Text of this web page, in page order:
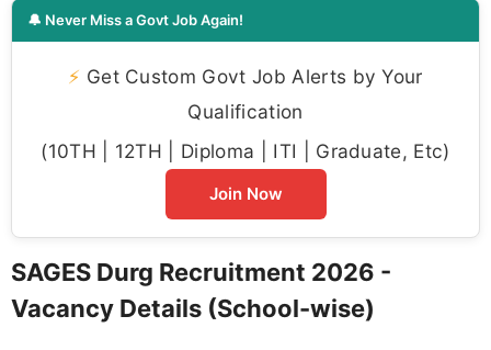
🔔 Never Miss a Govt Job Again!
⚡ Get Custom Govt Job Alerts by Your
Qualification
(10TH | 12TH | Diploma | ITI | Graduate, Etc)
Join Now
SAGES Durg Recruitment 2026 -
Vacancy Details (School-wise)